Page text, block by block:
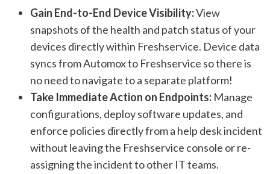
Gain End-to-End Device Visibility:View
snapshots of the health and patch status of your
devices directly within Freshservice. Device data
syncs from Automox to Freshservice so there is
no need to navigate to a separate platform!
Take Immediate Action on Endpoints: Manage
configurations, deploy software updates, and
enforce policies directly from a help desk incident
without leaving the Freshservice console or re-
assigning the incident to other IT teams.